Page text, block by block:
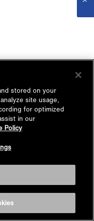
stored on your
site usage,
for optimized
in our
Policy